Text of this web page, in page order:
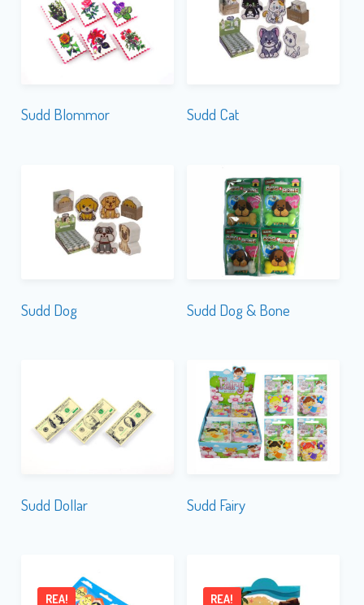
Sudd Blommor Sudd Cat
Sudd Dog Sudd Dog & Bone
Sudd Dollar Sudd Fairy
REA! REA!